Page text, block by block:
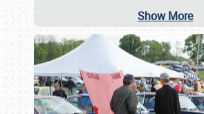
Show More